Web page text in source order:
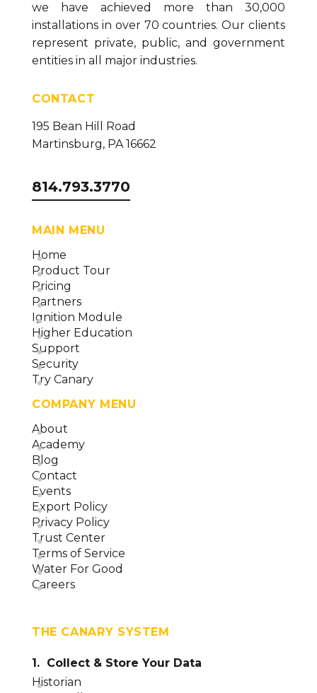
Installing Necessary Data Logging Components
(version 23)
Data Collector Overview and Methodology
we have achieved more than 30,000
installations in over 70 countries. Our clients
represent private, public, and government
entities in all major industries.
CONTACT
195 Bean Hill Road
Martinsburg, PA 16662
814.793.3770
MAIN MENU
Home
Product Tour
Pricing
Partners
Ignition Module
Higher Education
Support
Security
Try Canary
COMPANY MENU
About
Academy
Blog
Contact
Events
Export Policy
Privacy Policy
Trust Center
Terms of Service
Water For Good
Careers
THE CANARY SYSTEM
1. Collect & Store Your Data
Historian